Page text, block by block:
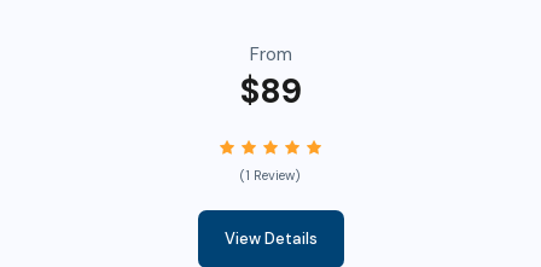
From
$89
(1 Review)
View Details